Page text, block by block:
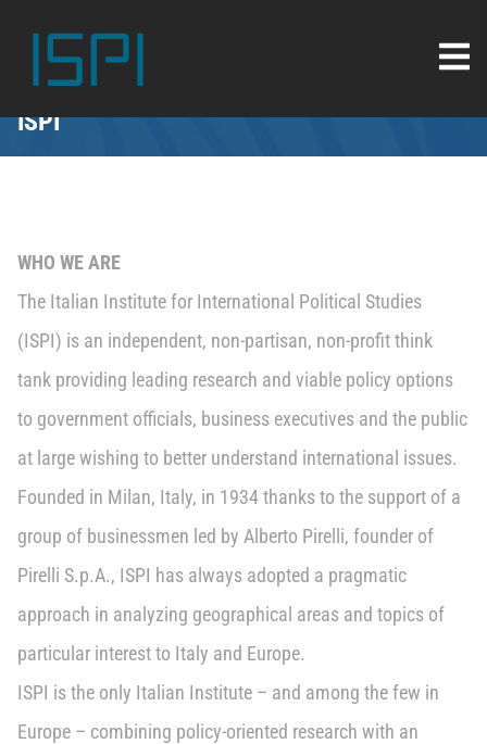
ISPI
WHO WE ARE
The Italian Institute for International Political Studies
(ISPI) is an independent, non-partisan, non-profit think
tank providing leading research and viable policy options
to government officials, business executives and the public
at large wishing to better understand international issues.
Founded in Milan, Italy, in 1934 thanks to the support of a
group of businessmen led by Alberto Pirelli, founder of
Pirelli S.p.A., ISPI has always adopted a pragmatic
approach in analyzing geographical areas and topics of
particular interest to Italy and Europe.
ISPI is the only Italian Institute – and among the few in
Europe – combining policy-oriented research with an